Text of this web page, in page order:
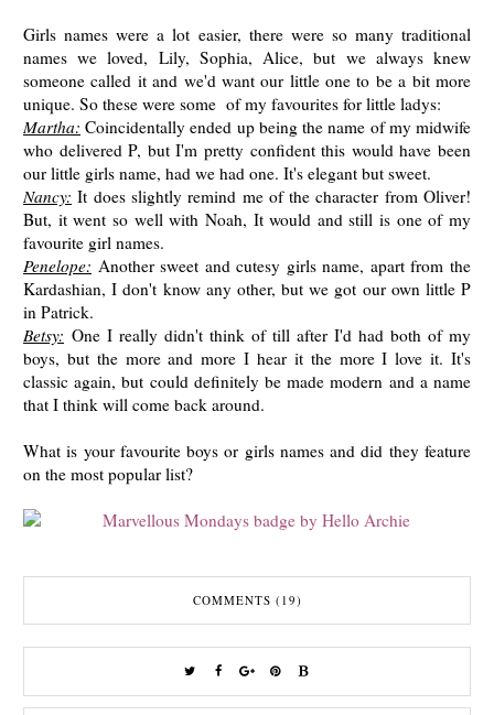
Girls names were a lot easier, there were so many traditional
names we loved, Lily, Sophia, Alice, but we always knew
someone called it and we'd want our little one to be a bit more
unique. So these were some of my favourites for little ladys:
Martha: Coincidentally ended up being the name of my midwife
who delivered P, but I'm pretty confident this would have been
our little girls name, had we had one. It's elegant but sweet.
Nancy: It does slightly remind me of the character from Oliver!
But, it went so well with Noah, It would and still is one of my
favourite girl names.
Penelope: Another sweet and cutesy girls name, apart from the
Kardashian, I don't know any other, but we got our own little P
in Patrick.
Betsy: One I really didn't think of till after I'd had both of my
boys, but the more and more I hear it the more I love it. It's
classic again, but could definitely be made modern and a name
that I think will come back around.
What is your favourite boys or girls names and did they feature
on the most popular list?
COMMENTS (19)